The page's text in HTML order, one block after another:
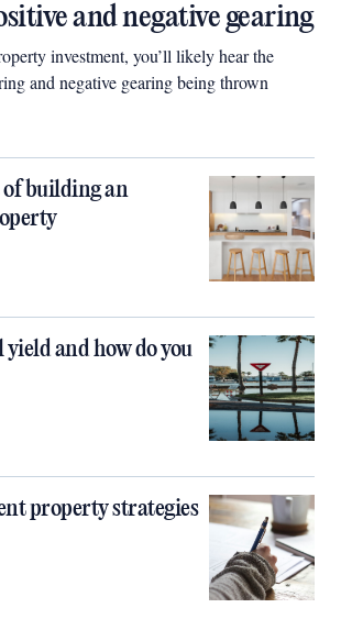
and negative gearing
investment, you’ll likely hear the
and negative gearing being thrown
of building an
and how do you
property strategies